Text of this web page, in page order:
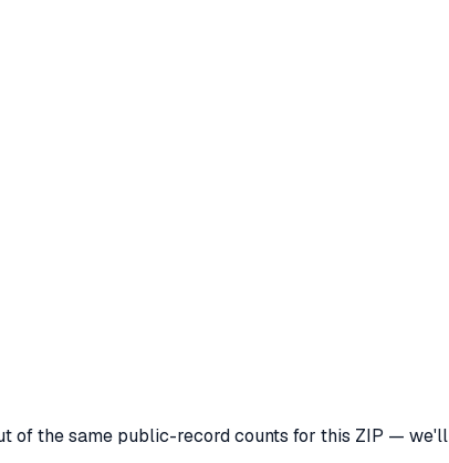
of the same public-record counts for this ZIP —